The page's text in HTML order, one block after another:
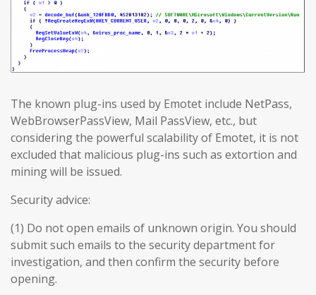
The known plug-ins used by Emotet include NetPass,
WebBrowserPassView, Mail PassView, etc., but
considering the powerful scalability of Emotet, it is not
excluded that malicious plug-ins such as extortion and
mining will be issued.
Security advice:
(1) Do not open emails of unknown origin. You should
submit such emails to the security department for
investigation, and then confirm the security before
opening.